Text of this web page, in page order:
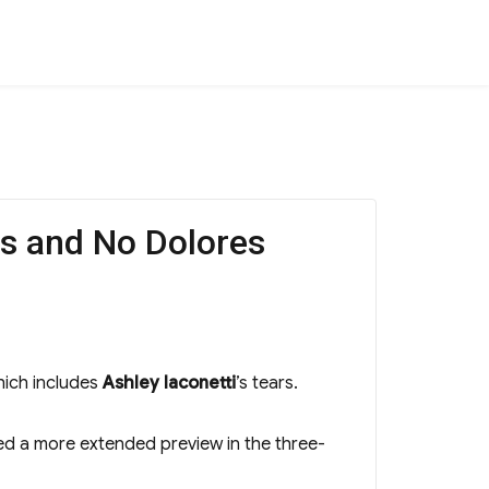
and No Dolores
includesAshley Iaconetti’s tears.
a more extended preview in the three-